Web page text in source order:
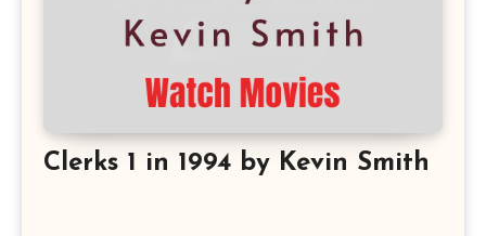
Clerks 1 in 1994 by Kevin Smith